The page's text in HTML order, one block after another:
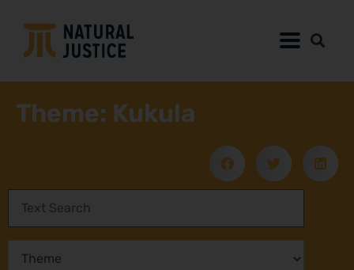
Theme: Kukula